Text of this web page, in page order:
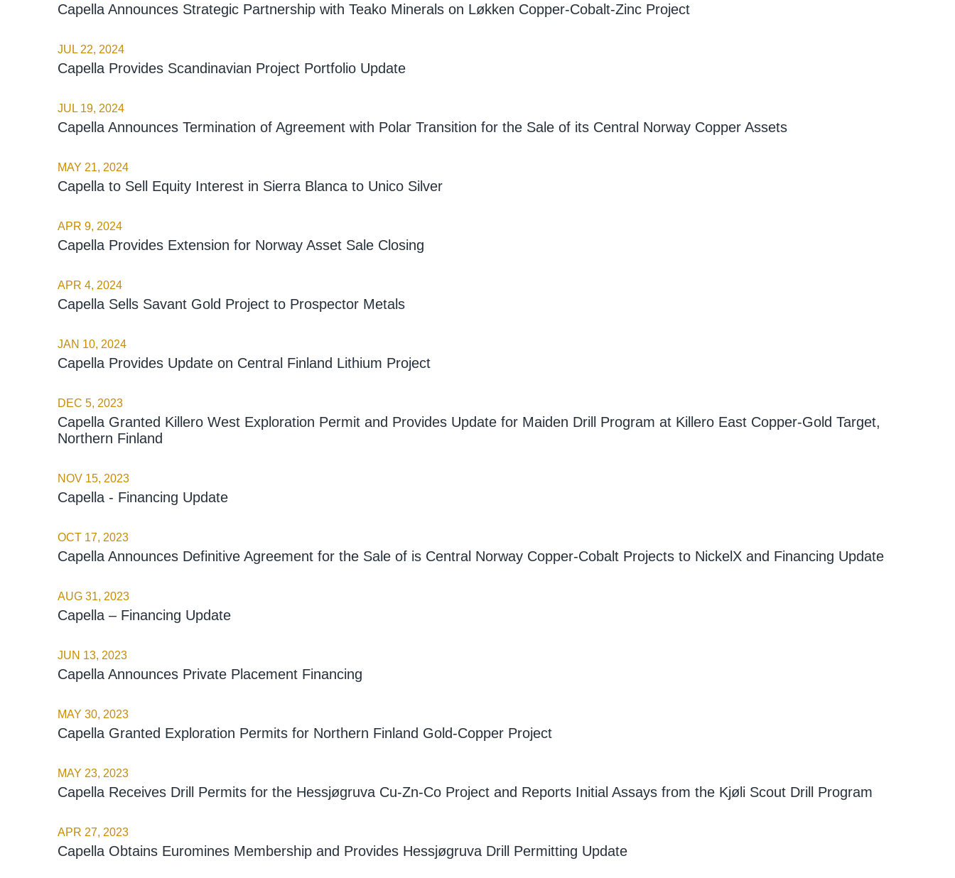
Capella Announces Strategic Partnership with Teako Minerals on Løkken Copper-Cobalt-Zinc Project
JUL 22, 2024
Capella Provides Scandinavian Project Portfolio Update
JUL 19, 2024
Capella Announces Termination of Agreement with Polar Transition for the Sale of its Central Norway Copper Assets
MAY 21, 2024
Capella to Sell Equity Interest in Sierra Blanca to Unico Silver
APR 9, 2024
Capella Provides Extension for Norway Asset Sale Closing
APR 4, 2024
Capella Sells Savant Gold Project to Prospector Metals
JAN 10, 2024
Capella Provides Update on Central Finland Lithium Project
DEC 5, 2023
Capella Granted Killero West Exploration Permit and Provides Update for Maiden Drill Program at Killero East Copper-Gold Target,
Northern Finland
NOV 15, 2023
Capella - Financing Update
OCT 17, 2023
Capella Announces Definitive Agreement for the Sale of is Central Norway Copper-Cobalt Projects to NickelX and Financing Update
AUG 31, 2023
Capella – Financing Update
JUN 13, 2023
Capella Announces Private Placement Financing
MAY 30, 2023
Capella Granted Exploration Permits for Northern Finland Gold-Copper Project
MAY 23, 2023
Capella Receives Drill Permits for the Hessjøgruva Cu-Zn-Co Project and Reports Initial Assays from the Kjøli Scout Drill Program
APR 27, 2023
Capella Obtains Euromines Membership and Provides Hessjøgruva Drill Permitting Update